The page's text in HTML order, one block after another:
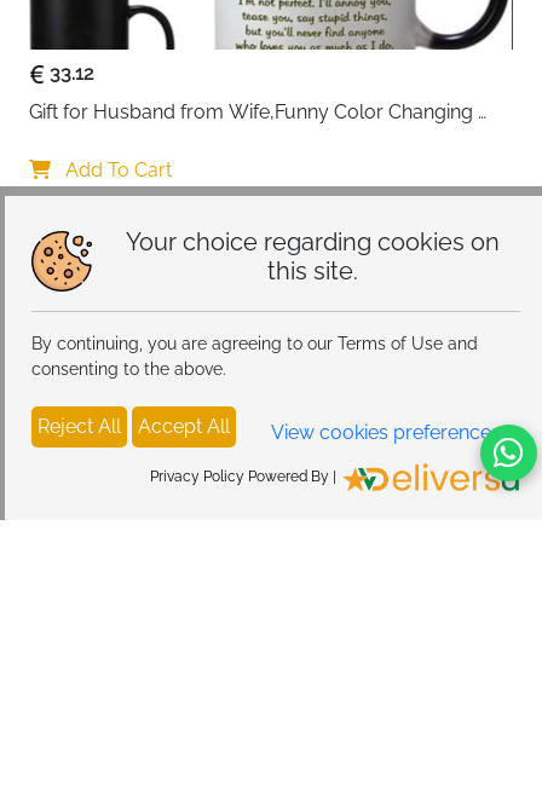
Your choice regarding cookies on
this site.
By continuing, you are agreeing to our Terms of Use and
consenting to the above.
Reject All Accept All View cookies preferences
Privacy Policy Powered By |
33.12
Gift for Husband from Wife,Funny Color Changing
Gifts for Husband,Birthday Gifts for Husband &
Romantic Gifts for Him for Anniversary
Add To Cart